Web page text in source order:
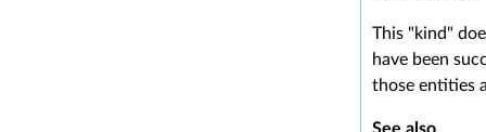
This "kind"
have been
those entities
See also